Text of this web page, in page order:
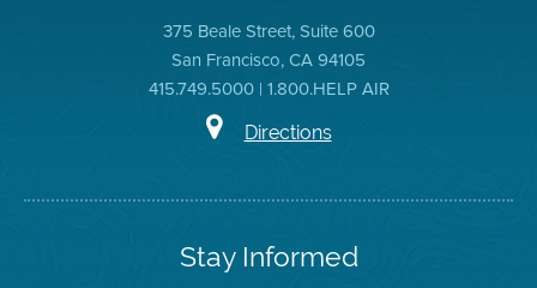
375 Beale Street, Suite 600
San Francisco, CA 94105
415.749.5000 | 1.800.HELP AIR
Directions
Stay Informed